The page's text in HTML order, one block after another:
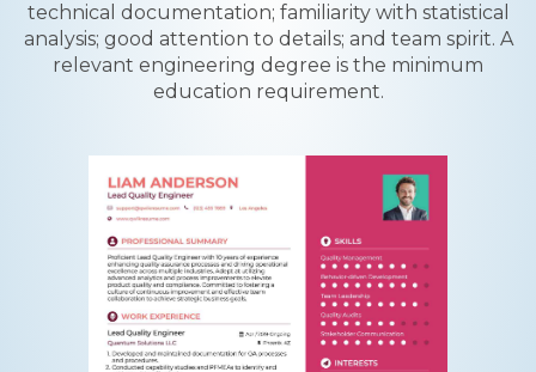
technical documentation; familiarity with statistical
analysis; good attention to details; and team spirit. A
relevant engineering degree is the minimum
education requirement.